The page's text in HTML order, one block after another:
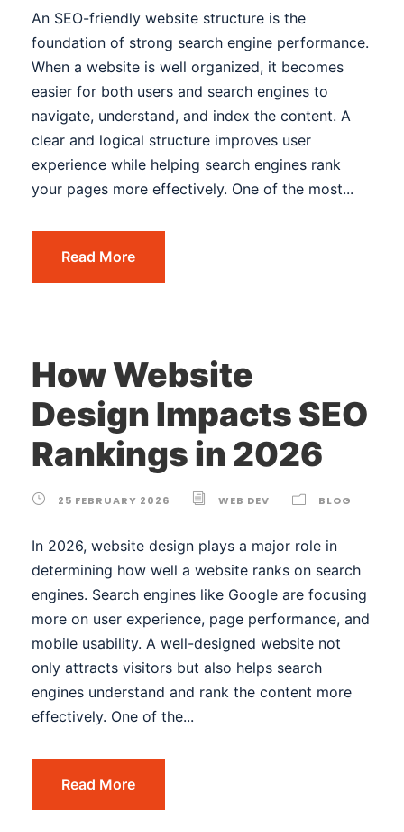
An SEO-friendly website structure is the
foundation of strong search engine performance.
When a website is well organized, it becomes
easier for both users and search engines to
navigate, understand, and index the content. A
clear and logical structure improves user
experience while helping search engines rank
your pages more effectively. One of the most...
Read More
How Website
Design Impacts SEO
Rankings in 2026
25 FEBRUARY 2026 WEB DEV BLOG
In 2026, website design plays a major role in
determining how well a website ranks on search
engines. Search engines like Google are focusing
more on user experience, page performance, and
mobile usability. A well-designed website not
only attracts visitors but also helps search
engines understand and rank the content more
effectively. One of the...
Read More